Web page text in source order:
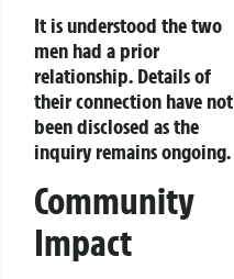
It is understood the two
men had a prior
relationship. Details of
their connection have not
been disclosed as the
inquiry remains ongoing.
Community
Impact